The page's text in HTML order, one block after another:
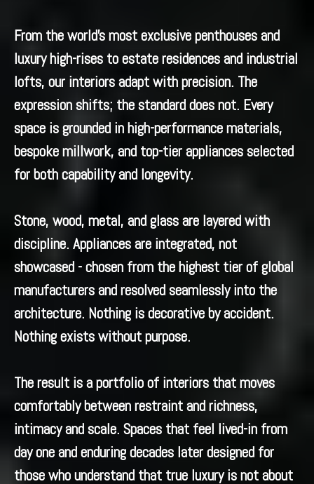
From the world’s most exclusive penthouses and
luxury high-rises to estate residences and industrial
lofts, our interiors adapt with precision. The
expression shifts; the standard does not. Every
space is grounded in high-performance materials,
bespoke millwork, and top-tier appliances selected
for both capability and longevity.
Stone, wood, metal, and glass are layered with
discipline. Appliances are integrated, not
showcased - chosen from the highest tier of global
manufacturers and resolved seamlessly into the
architecture. Nothing is decorative by accident.
Nothing exists without purpose.
The result is a portfolio of interiors that moves
comfortably between restraint and richness,
intimacy and scale. Spaces that feel lived-in from
day one and enduring decades later designed for
those who understand that true luxury is not about